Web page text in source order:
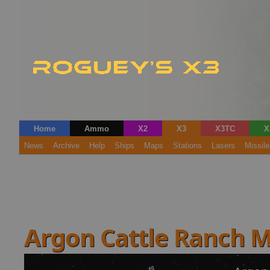
Home Ammo X2 X3 X3TC
News
Archive Help Ships Maps Stations Lasers
Argon Cattle Ranch